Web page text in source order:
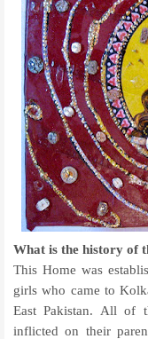
What is the history of
This Home was
girls who came to
East Pakistan. All of
inflicted on their